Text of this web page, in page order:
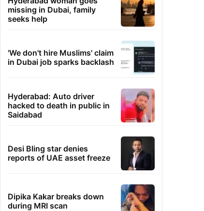
missing in Dubai, family
seeks help
'We don't hire Muslims' claim
in Dubai job sparks backlash
Hyderabad: Auto driver
hacked to death in public in
Saidabad
Desi Bling star denies
reports of UAE asset freeze
Dipika Kakar breaks down
during MRI scan